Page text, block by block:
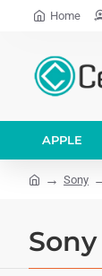
Home
APPLE
Sony